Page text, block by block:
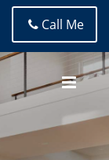
Call Me